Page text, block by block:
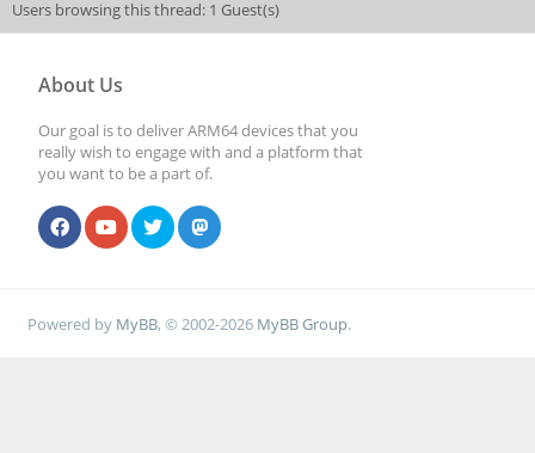
Users browsing this thread: 1 Guest(s)
About Us
Our goal is to deliver ARM64 devices that you
really wish to engage with and a platform that
you want to be a part of.
Powered by MyBB, © 2002-2026 MyBB Group.